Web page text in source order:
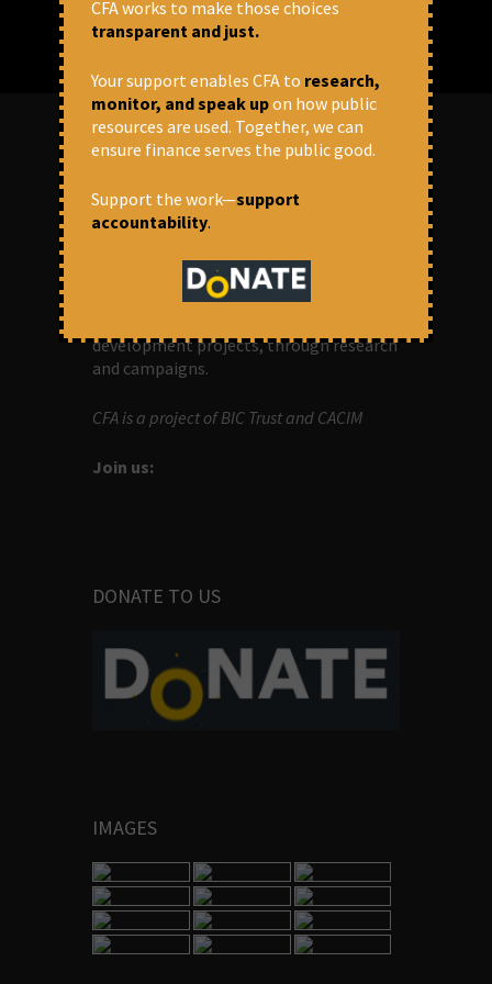
OUR MISSION
Centre for Financial Accountability (CFA)
aims to bring in accountability in
development projects, through research
and campaigns.
CFA is a project of BIC Trust and CACIM
Join us:
DONATE TO US
IMAGES
CFA works to make those choices
transparent and just.
Your support enables CFA to research,
monitor, and speak upon how public
resources are used. Together, we can
ensure finance serves the public good.
Support the work—support
accountability.